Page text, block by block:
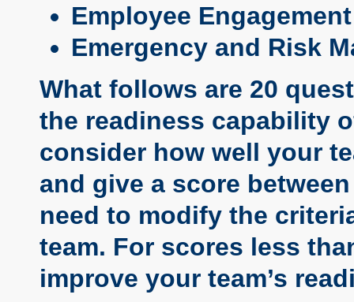
Employee Engagement
Emergency and Risk
What follows are 20
the readiness capability
consider how well your
and give a score
need to modify the
team. For scores less
improve your team’s